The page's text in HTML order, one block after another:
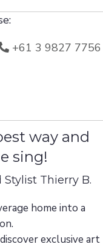
+61 3 9827 7756
way and
sing!
Thierry B.
home into a
exclusive art